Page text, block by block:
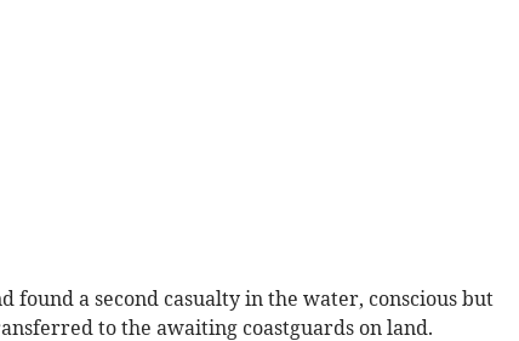
found a second casualty in the water, conscious but
to the awaiting coastguards on land.